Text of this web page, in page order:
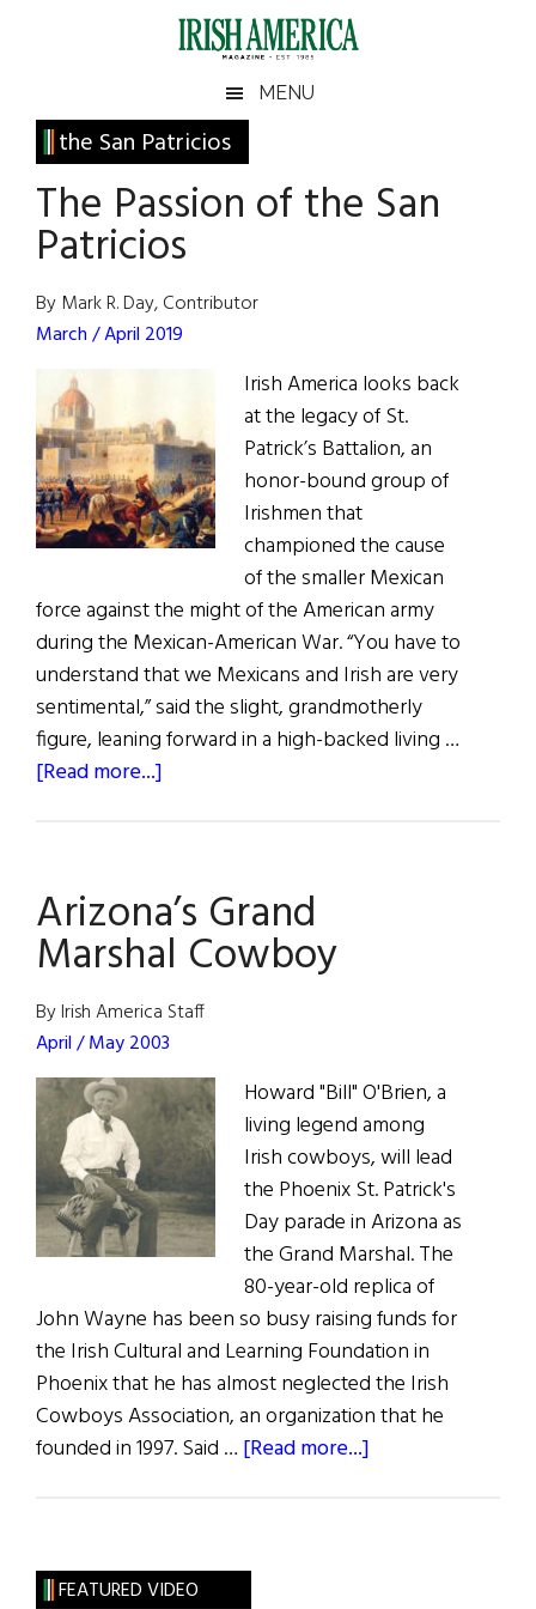
Irish
America
America
MENU
the San Patricios
The Passion of the San
Patricios
By Mark R. Day, Contributor
March / April 2019
Irish America looks back
at the legacy of St.
Patrick’s Battalion, an
honor-bound group of
Irishmen that
championed the cause
of the smaller Mexican
force against the might of the American army
during the Mexican-American War. “You have to
understand that we Mexicans and Irish are very
sentimental,” said the slight, grandmotherly
figure, leaning forward in a high-backed living …
[Read more...]
the
San
Patricios
Arizona’s Grand
Marshal Cowboy
By Irish America Staff
April / May 2003
Howard "Bill" O'Brien, a
living legend among
Irish cowboys, will lead
the Phoenix St. Patrick's
Day parade in Arizona as
the Grand Marshal. The
80-year-old replica of
John Wayne has been so busy raising funds for
the Irish Cultural and Learning Foundation in
Phoenix that he has almost neglected the Irish
Cowboys Association, an organization that he
founded in 1997. Said … [Read more...]
Primary
Sidebar
FEATURED VIDEO